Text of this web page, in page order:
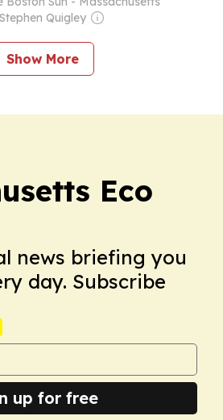
Quigley
Show More
Eco
news briefing you
day. Subscribe
up for free